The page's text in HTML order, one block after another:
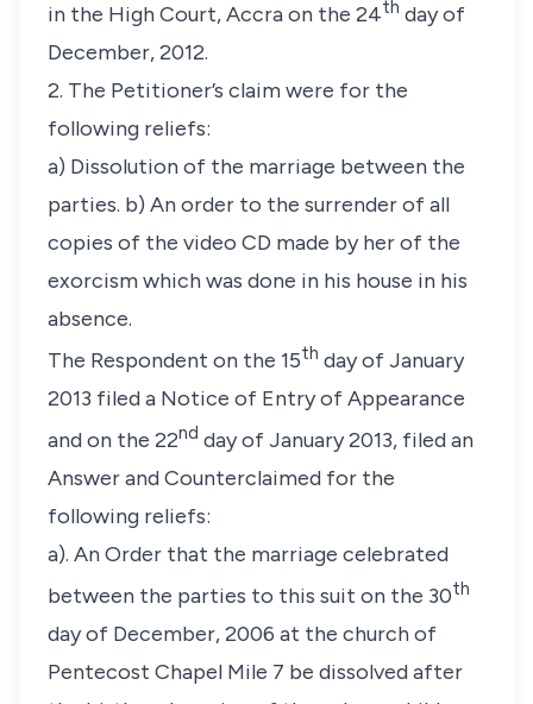
in the High Court, Accra on the 24th day of
December, 2012.
2. The Petitioner’s claim were for the
following reliefs:
a) Dissolution of the marriage between the
parties. b) An order to the surrender of all
copies of the video CD made by her of the
exorcism which was done in his house in his
absence.
The Respondent on the 15th day of January
2013 filed a Notice of Entry of Appearance
and on the 22nd day of January 2013, filed an
Answer and Counterclaimed for the
following reliefs:
a). An Order that the marriage celebrated
between the parties to this suit on the 30th
day of December, 2006 at the church of
Pentecost Chapel Mile 7 be dissolved after